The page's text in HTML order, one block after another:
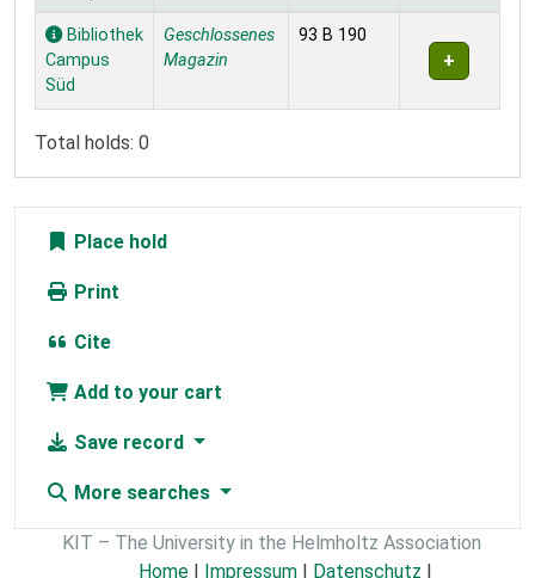
Holdings
Bibliothek
Campus
Süd
Geschlossenes
Magazin
93 B 190
Total holds: 0
Place hold
Print
Cite
Add to your cart
Save record
More searches
KIT – The University in the Helmholtz Association
Home | Impressum | Datenschutz |